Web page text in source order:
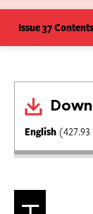
Issue 37 Contents
English (427.93